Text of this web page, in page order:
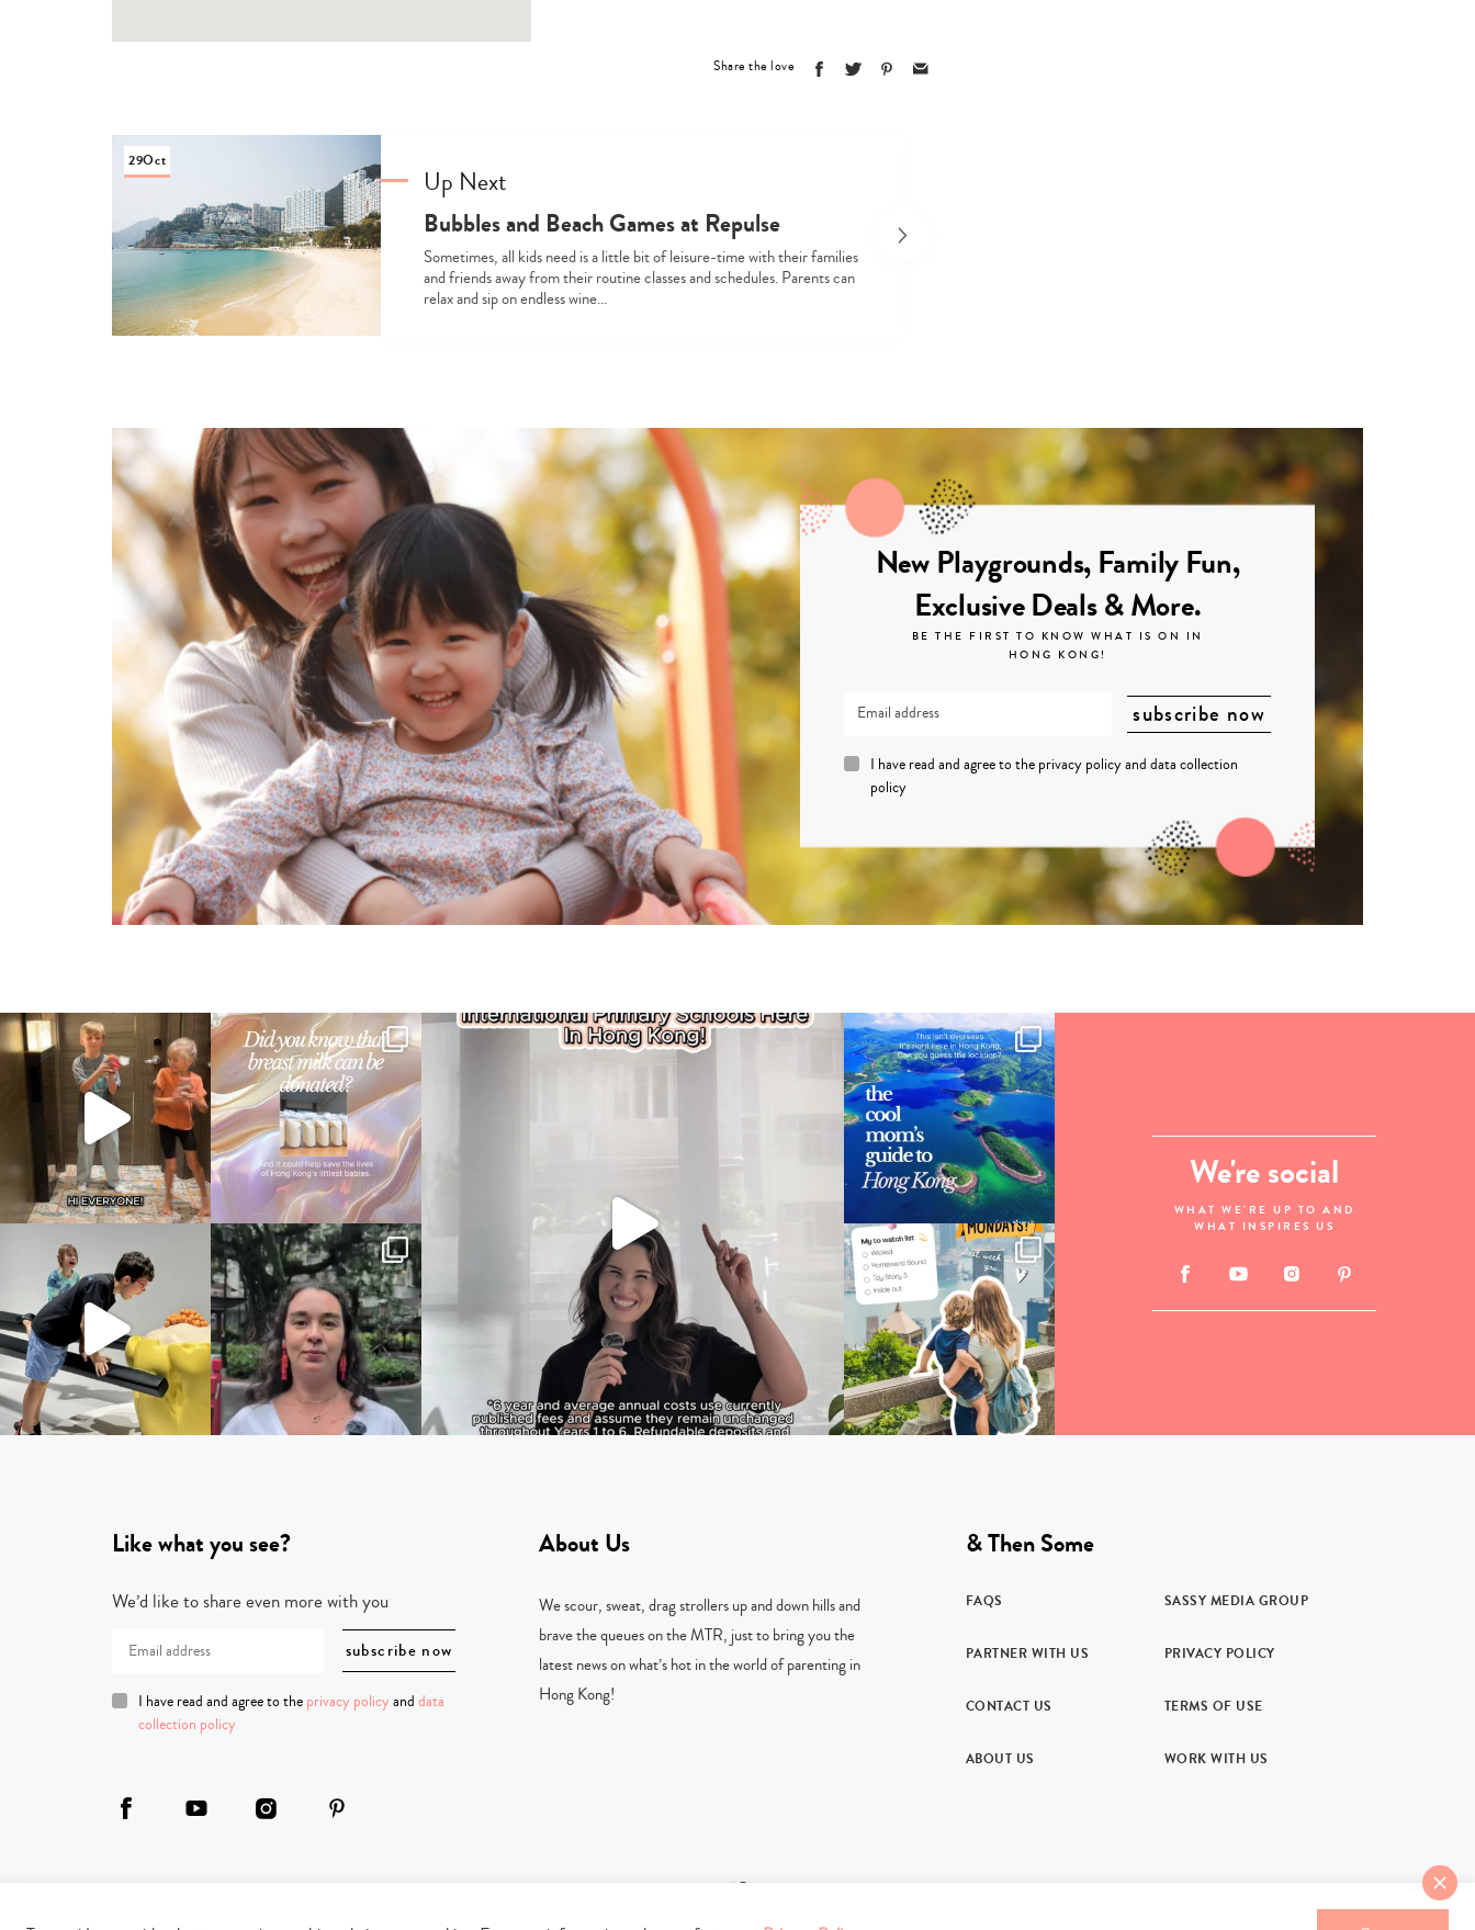
Type
your
search…
Share the love
29Oct
Up Next
Bubbles and Beach Games at Repulse
Sometimes, all kids need is a little bit of leisure-time with their families
and friends away from their routine classes and schedules. Parents can
relax and sip on endless wine…
New Playgrounds, Family Fun,
Exclusive Deals & More.
BE THE FIRST TO KNOW WHAT IS ON IN
HONG KONG!
I have read and agree to the privacy policyanddata collection
policy
We're social
WHAT WE'RE UP TO AND
WHAT INSPIRES US
Like what you see?
We’d like to share even more with you
I have read and agree to the privacy policy and data
collection policy
About Us
We scour, sweat, drag strollers up and down hills and
brave the queues on the MTR, just to bring you the
latest news on what’s hot in the world of parenting in
Hong Kong!
& Then Some
FAQS SASSY MEDIA GROUP
PARTNER WITH US PRIVACY POLICY
CONTACT US TERMS OF USE
ABOUT US WORK WITH US